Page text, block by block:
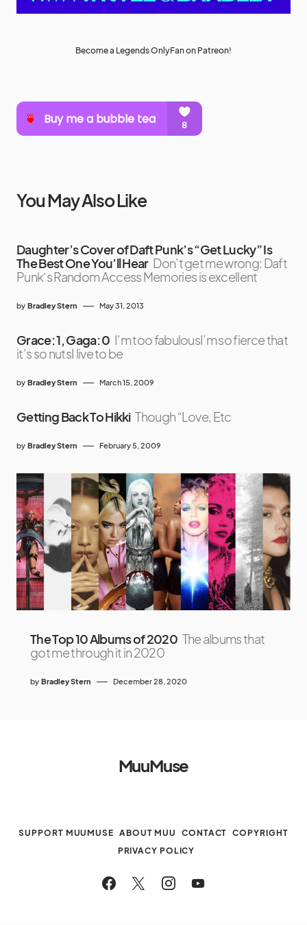
Become a Legends OnlyFan on Patreon!
You May Also Like
Daughter’s Cover of Daft Punk’s “Get Lucky” Is
The Best One You’ll Hear Don’t get me wrong: Daft
Punk‘s Random Access Memories is excellent
by Bradley Stern May 31, 2013
Grace: 1, Gaga: 0 I’m too fabulousI’m so fierce that
it’s so nutsI live to be
by Bradley Stern March 15, 2009
Getting Back To Hikki Though “Love, Etc
by Bradley Stern February 5, 2009
The Top 10 Albums of 2020 The albums that
got me through it in 2020
by Bradley Stern December 28, 2020
MuuMuse
SUPPORT MUUMUSE ABOUT MUU CONTACT
COPYRIGHT
PRIVACY POLICY